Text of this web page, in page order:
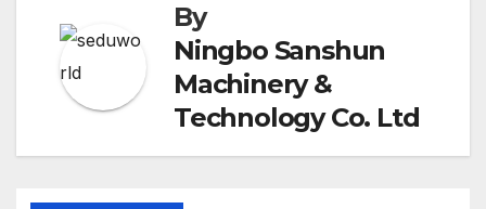
By
Ningbo Sanshun
Machinery &
Technology Co. Ltd